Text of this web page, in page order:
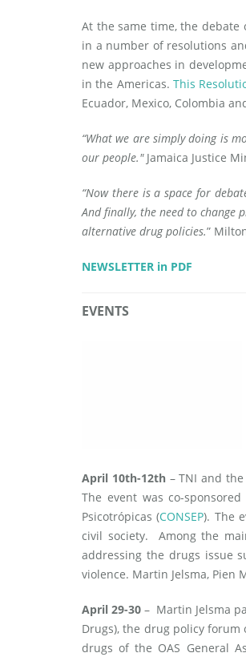
At the same time, the debate
in a number of resolutions
new approaches in
in the Americas. This
Ecuador, Mexico, Colombia
“What we are simply doing is
our people."Jamaica Justice
“Now there is a space for
And finally, the need to change
alternative drug policies.”
NEWSLETTER in PDF
EVENTS
April 10th-12th– TNI and the
The event was co-
Psicotrópicas (CONSEP). The
civil society. Among the
addressing the drugs issue
violence. Martin Jelsma, Pien
April 29-30 – Martin Jelsma
Drugs), the drug policy
drugs of the OAS General